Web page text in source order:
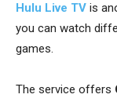
Hulu Live TV is
you can watch
games.
The service offers